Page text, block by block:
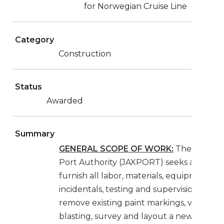
for Norwegian Cruise Line
Category
Construction
Status
Awarded
Summary
GENERAL SCOPE OF WORK: The
Port Authority (JAXPORT) seeks a
furnish all labor, materials, equipment,
incidentals, testing and supervision
remove existing paint markings, via
blasting, survey and layout a new